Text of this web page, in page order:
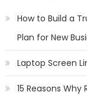
How to Build a
Plan for New
Laptop Screen
15 Reasons